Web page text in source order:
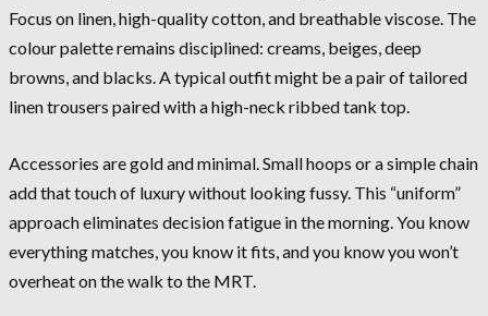
Focus on linen, high-quality cotton, and breathable viscose. The
colour palette remains disciplined: creams, beiges, deep
browns, and blacks. A typical outfit might be a pair of tailored
linen trousers paired with a high-neck ribbed tank top.
Accessories are gold and minimal. Small hoops or a simple chain
add that touch of luxury without looking fussy. This “uniform”
approach eliminates decision fatigue in the morning. You know
everything matches, you know it fits, and you know you won’t
overheat on the walk to the MRT.